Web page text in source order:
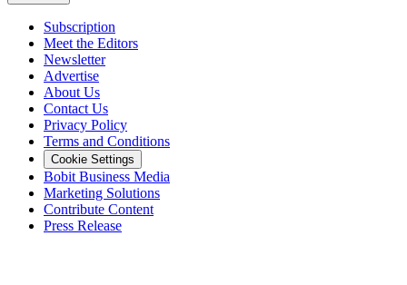
Subscription
Meet the Editors
Newsletter
Advertise
About Us
Contact Us
Privacy Policy
Terms and Conditions
Cookie Settings
Bobit Business Media
Marketing Solutions
Contribute Content
Press Release